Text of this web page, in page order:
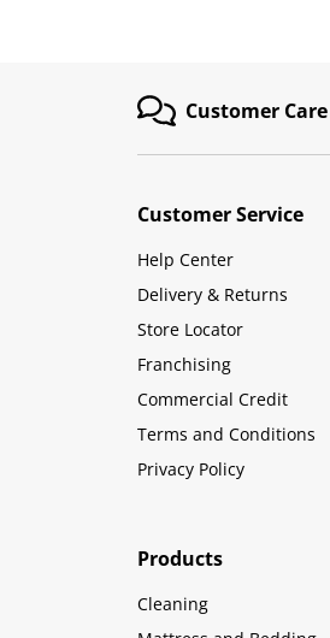
Customer Care
Customer Service
Help Center
Delivery & Returns
Store Locator
Franchising
Commercial Credit
Terms and Conditions
Privacy Policy
Products
Cleaning